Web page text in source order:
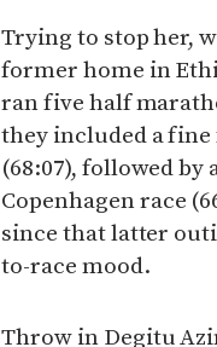
Trying to stop her,
former home in
ran five half
they included a
(68:07), followed by
Copenhagen race
since that latter
to-race mood.
Throw in Degitu